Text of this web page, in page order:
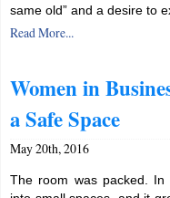
same old” and a desire to
Read More...
Women in
a Safe Space
May 20th, 2016
The room was packed.